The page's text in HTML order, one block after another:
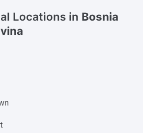
Locations in Bosnia